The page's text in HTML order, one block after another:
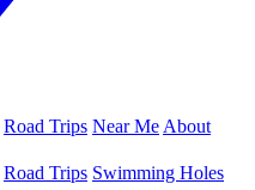
Road Trips Near Me About
Road Trips Swimming Holes